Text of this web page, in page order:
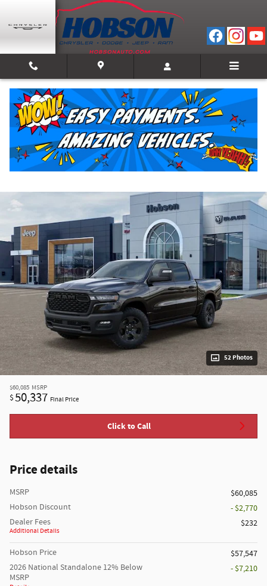
Skip to main content
2026 Ram 1500 WARLOCK CREW CAB 4X4 5'7
Track Price Save
52 Photos
$60,085 MSRP
$50,337 Final Price
Click to Call
Price details
MSRP
$60,085
Hobson Discount
- $2,770
Dealer Fees
Additional Details
$232
Hobson Price
$57,547
2026 National Standalone 12% Below
MSRP
- $7,210